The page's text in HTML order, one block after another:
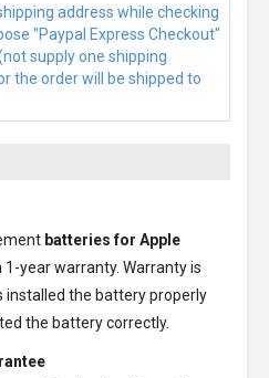
address while checking
"Paypal Express Checkout"
supply one shipping
the order will be shipped to
batteries for Apple
1-year warranty. Warranty is
installed the battery properly
the battery correctly.